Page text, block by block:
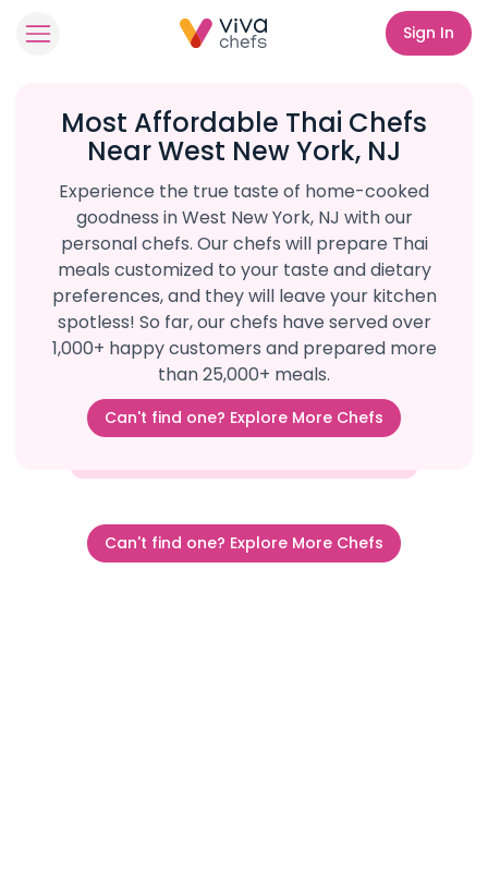
Sign In
Most Affordable Thai Chefs
Near West New York, NJ
Experience the true taste of home-cooked
goodness in West New York, NJ with our
personal chefs. Our chefs will prepare Thai
meals customized to your taste and dietary
preferences, and they will leave your kitchen
spotless! So far, our chefs have served over
1,000+ happy customers and prepared more
than 25,000+ meals.
Can't find one? Explore More Chefs
Can't find one? Explore More Chefs